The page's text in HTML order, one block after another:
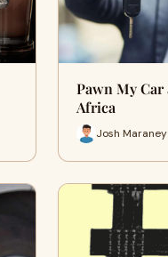
Pawn My
Africa
Josh Maraney